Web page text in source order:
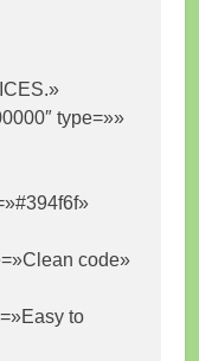
type=»»
code»
to